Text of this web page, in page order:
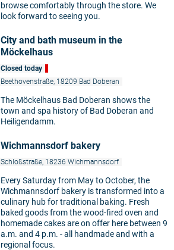
browse comfortably through the store. We
look forward to seeing you.
City and bath museum in the
Möckelhaus
Closed today
Beethovenstraße, 18209 Bad Doberan
The Möckelhaus Bad Doberan shows the
town and spa history of Bad Doberan and
Heiligendamm.
Wichmannsdorf bakery
Schloßstraße, 18236 Wichmannsdorf
Every Saturday from May to October, the
Wichmannsdorf bakery is transformed into a
culinary hub for traditional baking. Fresh
baked goods from the wood-fired oven and
homemade cakes are on offer here between 9
a.m. and 4 p.m. - all handmade and with a
regional focus.